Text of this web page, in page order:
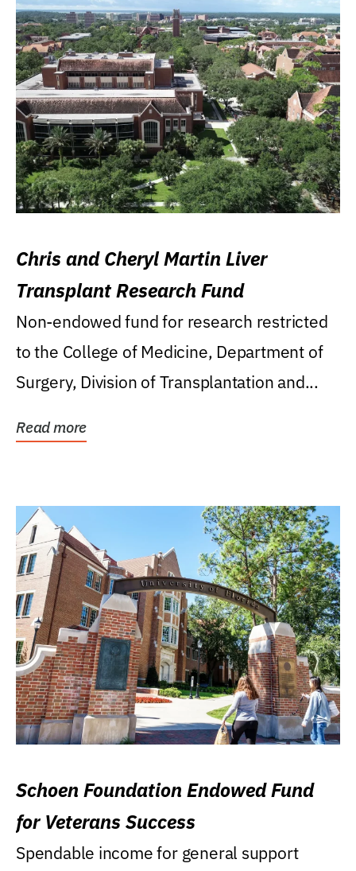
Chris and Cheryl Martin Liver
Transplant Research Fund
Non-endowed fund for research restricted
to the College of Medicine, Department of
Surgery, Division of Transplantation and...
Read more
Schoen Foundation Endowed Fund
for Veterans Success
Spendable income for general support